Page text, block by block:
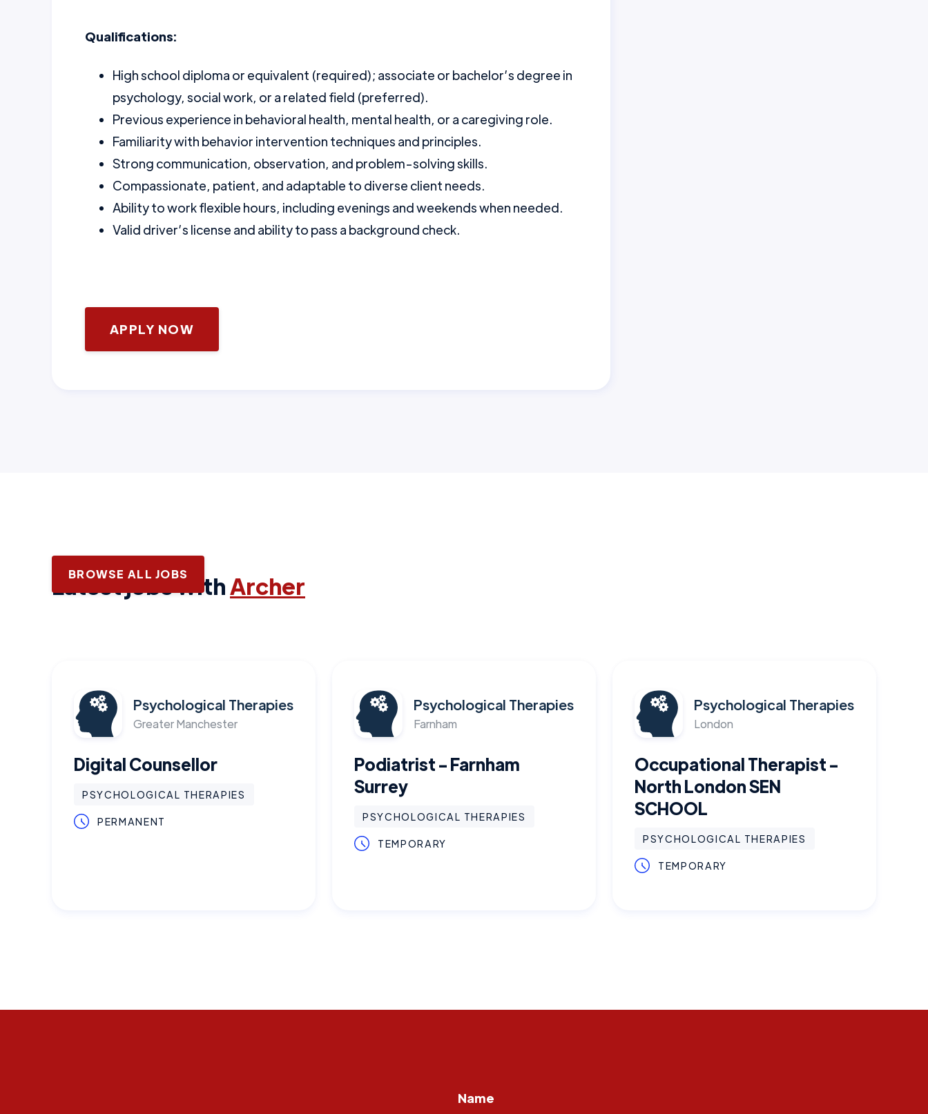
Qualifications:
High school diploma or equivalent (required); associate or bachelor’s degree in
psychology, social work, or a related field (preferred).
Previous experience in behavioral health, mental health, or a caregiving role.
Familiarity with behavior intervention techniques and principles.
Strong communication, observation, and problem-solving skills.
Compassionate, patient, and adaptable to diverse client needs.
Ability to work flexible hours, including evenings and weekends when needed.
Valid driver’s license and ability to pass a background check.
APPLY NOW
Latest jobs withArcher
BROWSE ALL JOBS
Psychological Therapies
Greater Manchester
Digital Counsellor
PSYCHOLOGICAL THERAPIES
PERMANENT
Psychological Therapies
Farnham
Podiatrist - Farnham
Surrey
PSYCHOLOGICAL THERAPIES
TEMPORARY
Psychological Therapies
London
Occupational Therapist -
North London SEN
SCHOOL
PSYCHOLOGICAL THERAPIES
TEMPORARY
Name